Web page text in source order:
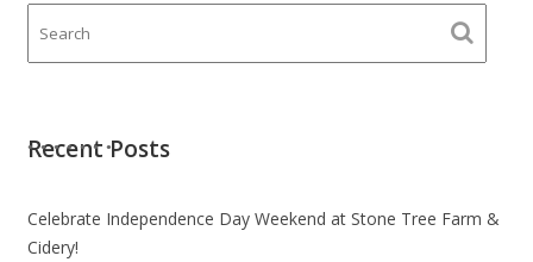
Recent Posts
Celebrate Independence Day Weekend at Stone Tree Farm &
Cidery!